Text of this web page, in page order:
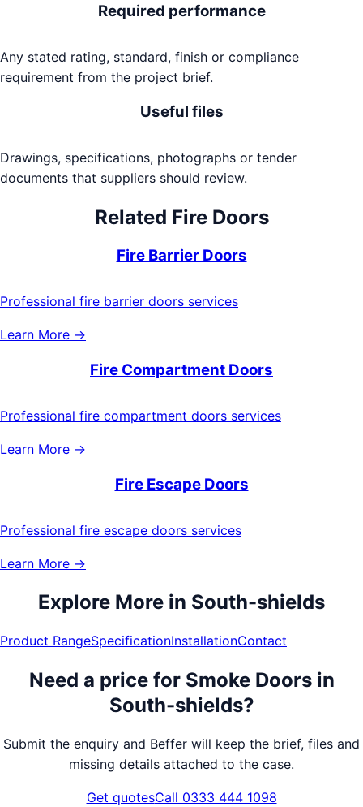
Required performance
Any stated rating, standard, finish or compliance
requirement from the project brief.
Useful files
Drawings, specifications, photographs or tender
documents that suppliers should review.
Related Fire Doors
Fire Barrier Doors
Professional fire barrier doors services
Learn More →
Fire Compartment Doors
Professional fire compartment doors services
Learn More →
Fire Escape Doors
Professional fire escape doors services
Learn More →
Explore More in South-shields
Product RangeSpecificationInstallationContact
Need a price for Smoke Doorsin
South-shields?
Submit the enquiry and Beffer will keep the brief, files and
missing details attached to the case.
Get quotesCall 0333 444 1098